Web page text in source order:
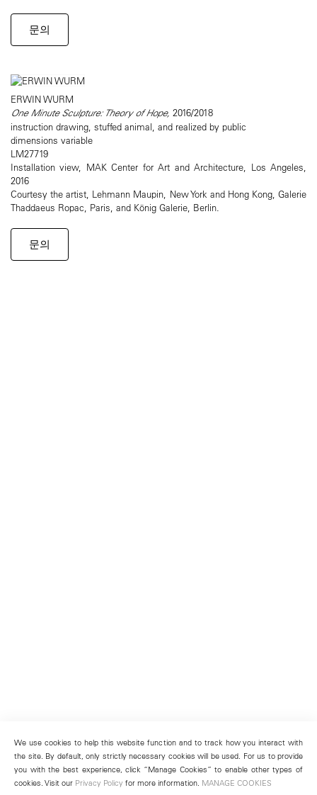
문의
ERWIN WURM
One Minute Sculpture: Theory of Hope, 2016/2018
instruction drawing, stuffed animal, and realized by public
dimensions variable
LM27719
Installation view, MAK Center for Art and Architecture, Los Angeles,
2016
Courtesy the artist, Lehmann Maupin, New York and Hong Kong, Galerie
Thaddaeus Ropac, Paris, and König Galerie, Berlin.
문의
We use cookies to help this website function and to track how you interact with
the site. By default, only strictly necessary cookies will be used. For us to provide
you with the best experience, click “Manage Cookies” to enable other types of
cookies. Visit our Privacy Policy for more information. MANAGE COOKIES